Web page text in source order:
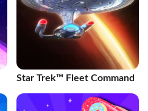
Star Trek™ Fleet Command